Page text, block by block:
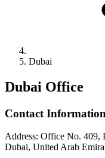
Dubai
Dubai Office
Contact Information
Address: Office No. 409,
Dubai, United Arab